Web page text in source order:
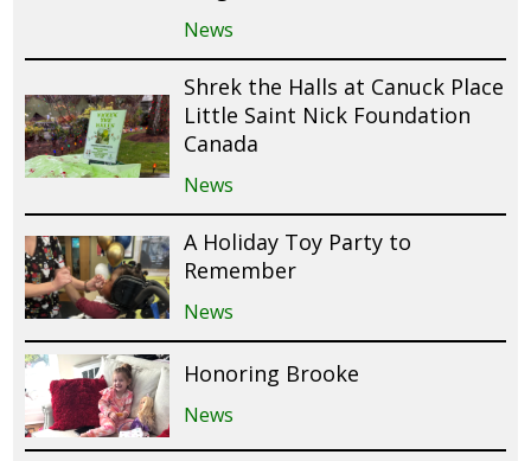
News
Shrek the Halls at Canuck Place
Little Saint Nick Foundation
Canada
News
A Holiday Toy Party to
Remember
News
Honoring Brooke
News